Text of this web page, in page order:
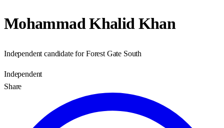
Mohammad Khalid Khan
Independent candidate for Forest Gate South
Independent
Share